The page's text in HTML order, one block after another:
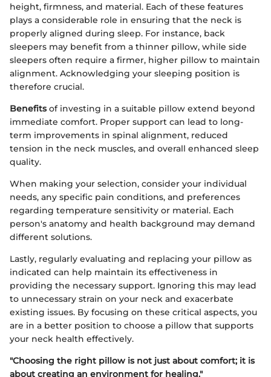
height, firmness, and material. Each of these features
plays a considerable role in ensuring that the neck is
properly aligned during sleep. For instance, back
sleepers may benefit from a thinner pillow, while side
sleepers often require a firmer, higher pillow to maintain
alignment. Acknowledging your sleeping position is
therefore crucial.
Benefitsof investing in a suitable pillow extend beyond
immediate comfort. Proper support can lead to long-
term improvements in spinal alignment, reduced
tension in the neck muscles, and overall enhanced sleep
quality.
When making your selection, consider your individual
needs, any specific pain conditions, and preferences
regarding temperature sensitivity or material. Each
person's anatomy and health background may demand
different solutions.
Lastly, regularly evaluating and replacing your pillow as
indicated can help maintain its effectiveness in
providing the necessary support. Ignoring this may lead
to unnecessary strain on your neck and exacerbate
existing issues. By focusing on these critical aspects, you
are in a better position to choose a pillow that supports
your neck health effectively.
"Choosing the right pillow is not just about comfort; it is
about creating an environment for healing."